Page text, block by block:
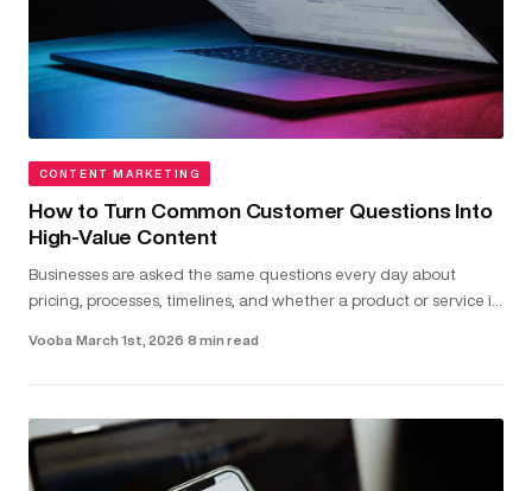
CONTENT MARKETING
How to Turn Common Customer Questions Into
High-Value Content
Businesses are asked the same questions every day about
pricing, processes, timelines, and whether a product or service is
Vooba·March 1st, 2026·8 min read